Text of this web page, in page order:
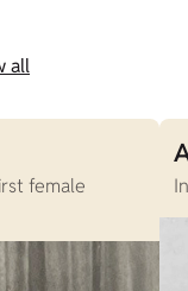
all
female